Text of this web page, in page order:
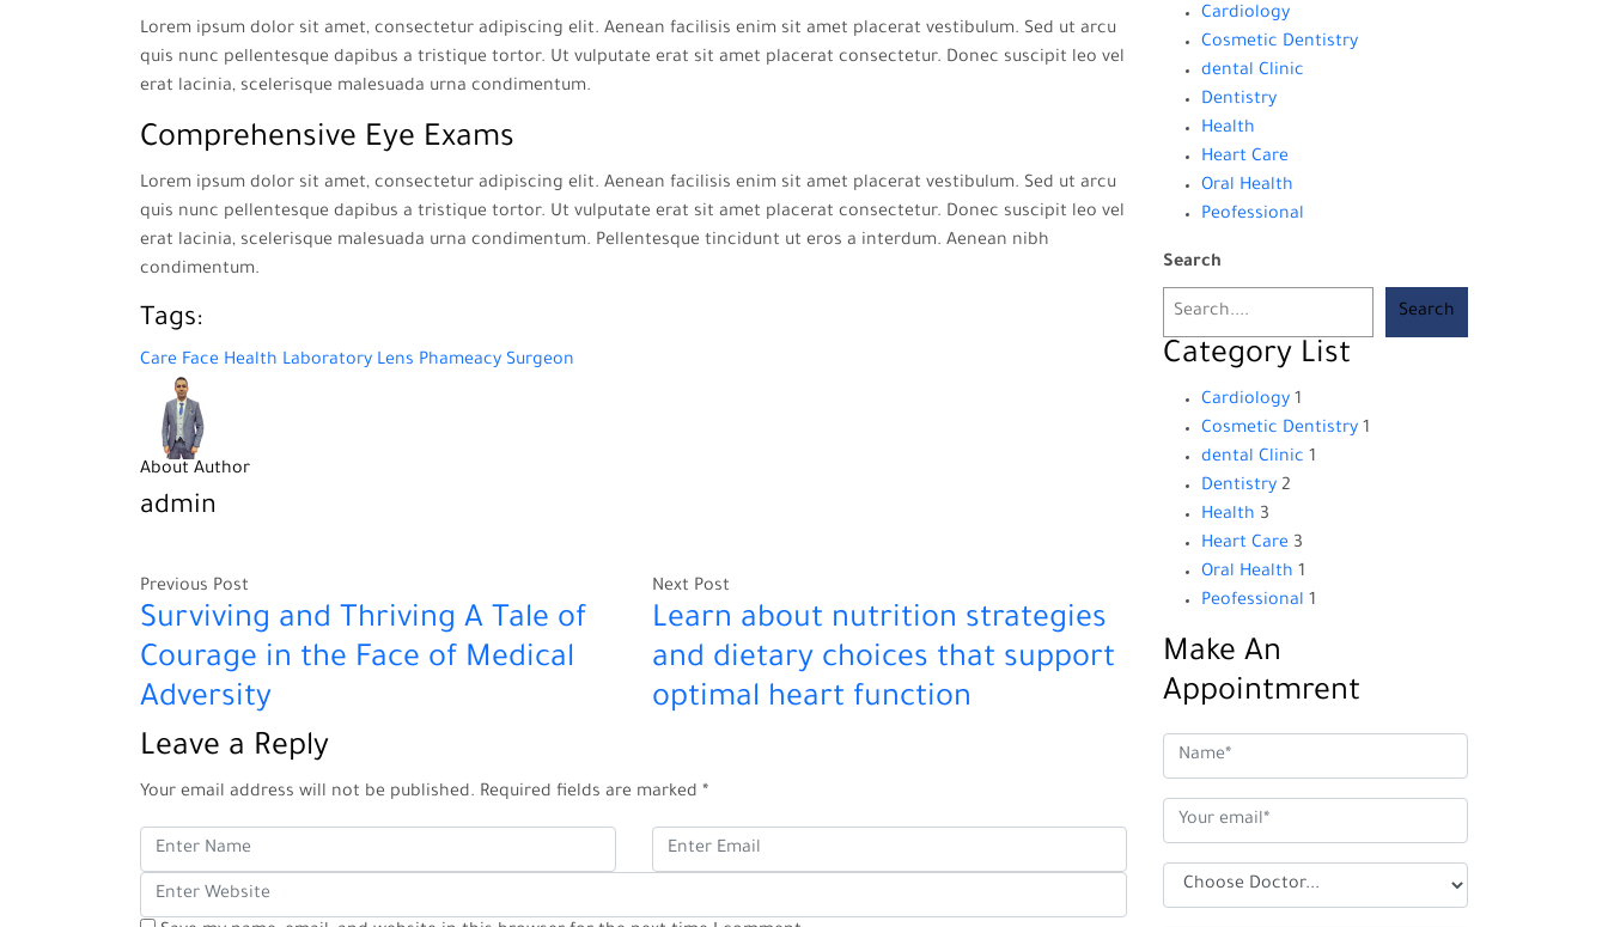
Lorem ipsum dolor sit amet, consectetur adipiscing elit. Aenean facilisis enim sit amet placerat vestibulum. Sed ut arcu
quis nunc pellentesque dapibus a tristique tortor. Ut vulputate erat sit amet placerat consectetur. Donec suscipit leo vel
erat lacinia, scelerisque malesuada urna condimentum.
Comprehensive Eye Exams
Lorem ipsum dolor sit amet, consectetur adipiscing elit. Aenean facilisis enim sit amet placerat vestibulum. Sed ut arcu
quis nunc pellentesque dapibus a tristique tortor. Ut vulputate erat sit amet placerat consectetur. Donec suscipit leo vel
erat lacinia, scelerisque malesuada urna condimentum. Pellentesque tincidunt ut eros a interdum. Aenean nibh
condimentum.
Tags:
Care Face Health Laboratory Lens Phameacy Surgeon
About Author
admin
Previous Post
Surviving and Thriving A Tale of
Courage in the Face of Medical
Adversity
Next Post
Learn about nutrition strategies
and dietary choices that support
optimal heart function
Leave a Reply
Your email address will not be published. Required fields are marked *
Cardiology
Cosmetic Dentistry
dental Clinic
Dentistry
Health
Heart Care
Oral Health
Peofessional
Search
Search
Category List
Cardiology 1
Cosmetic Dentistry 1
dental Clinic 1
Dentistry 2
Health 3
Heart Care 3
Oral Health 1
Peofessional 1
Make An
Appointmrent